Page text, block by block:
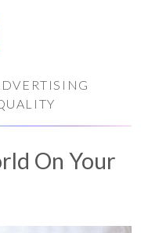
On Your